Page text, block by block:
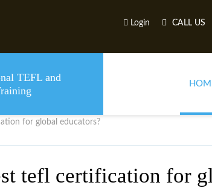
Login CALL US
TEFL and
for global educators?
tefl certification for